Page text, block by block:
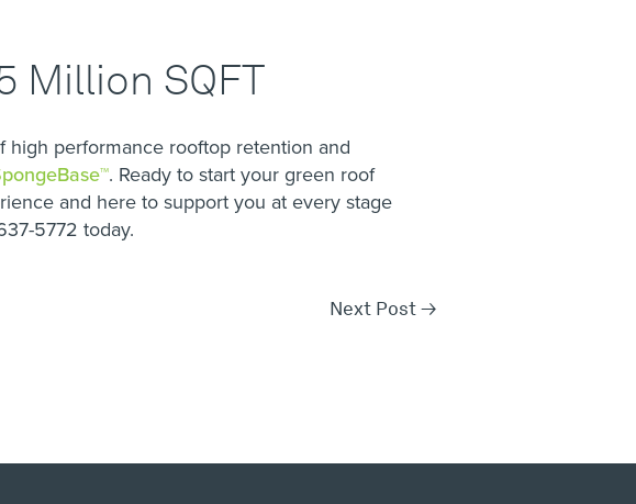
Million SQFT
high performance rooftop retention and
. Ready to start your green roof
and here to support you at every stage
5772 today.
Next Post →